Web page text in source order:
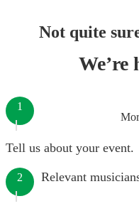
Not quite
We’re
1
Tell us about your event.
2 Relevant